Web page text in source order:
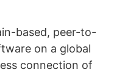
based, peer-to-
on a global
connection of